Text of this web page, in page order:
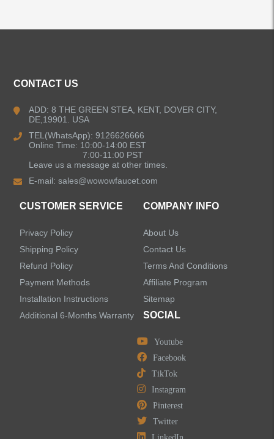
Kitchen Sinks
Shower Faucets
LEAVE US A MESSAGE
CONTACT US
ADD: 8 THE GREEN STEA, KENT, DOVER CITY,
DE,19901. USA
TEL(WhatsApp): 9126626666
Online Time: 10:00-14:00 EST
7:00-11:00 PST
Leave us a message at other times.
E-mail:sales@wowowfaucet.com
CUSTOMER SERVICE
Privacy Policy
Shipping Policy
Refund Policy
Payment Methods
Installation Instructions
Additional 6-Months Warranty
COMPANY INFO
About Us
Contact Us
Terms And Conditions
Affiliate Program
Sitemap
SOCIAL
Youtube
Facebook
TikTok
Instagram
Pinterest
Twitter